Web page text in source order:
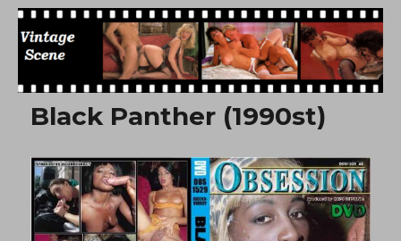
Free Vintage Movies
Black Panther (1990st)